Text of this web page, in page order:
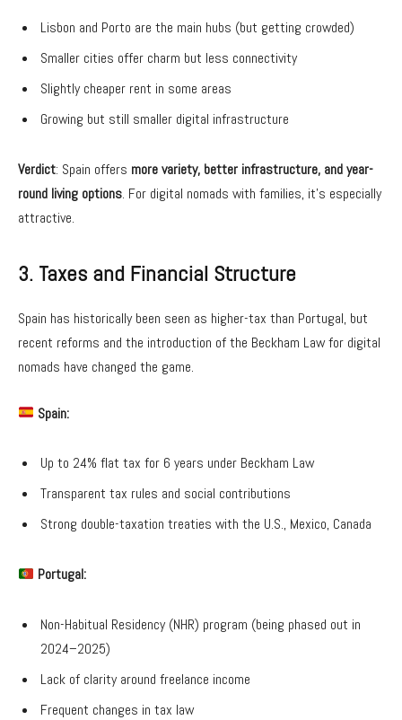
Lisbon and Porto are the main hubs (but getting crowded)
Smaller cities offer charm but less connectivity
Slightly cheaper rent in some areas
Growing but still smaller digital infrastructure
Verdict: Spain offers more variety, better infrastructure, and year-
round living options. For digital nomads with families, it’s especially
attractive.
3. Taxes and Financial Structure
Spain has historically been seen as higher-tax than Portugal, but
recent reforms and the introduction of the Beckham Law for digital
nomads have changed the game.
Spain:
Up to 24% flat tax for 6 years under Beckham Law
Transparent tax rules and social contributions
Strong double-taxation treaties with the U.S., Mexico, Canada
Portugal:
Non-Habitual Residency (NHR) program (being phased out in
2024–2025)
Lack of clarity around freelance income
Frequent changes in tax law